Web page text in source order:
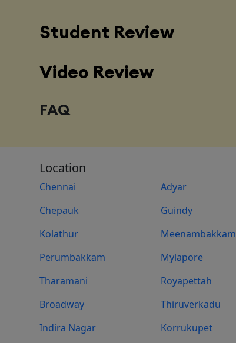
Student Review
Video Review
FAQ
Location
Chennai Adyar
Chepauk
Guindy
Kolathur
Meenambakkam
Perumbakkam
Mylapore
Tharamani
Royapettah
Broadway
Thiruverkadu
Indira Nagar
Korrukupet